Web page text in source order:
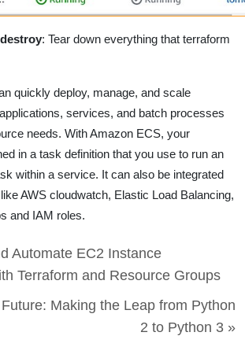
: Tear down everything that terraform
quickly deploy, manage, and scale
services, and batch processes
needs. With Amazon ECS, your
in a task definition that you use to run an
within a service. It can also be integrated
AWS cloudwatch, Elastic Load Balancing,
and IAM roles.
Automate EC2 Instance
Terraform and Resource Groups
Making the Leap from Python
2 to Python 3 »